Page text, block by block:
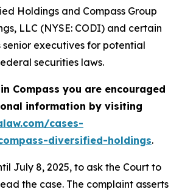
Holdings and Compass Group
LLC (NYSE: CODI) and certain
senior executives for potential
securities laws.
Compass you are encouraged
information by visiting
cases-
diversified-holdings.
July 8, 2025, to ask the Court to
the case. The complaint asserts